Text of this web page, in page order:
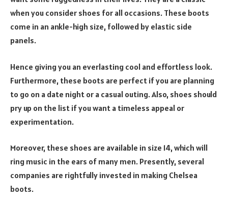
when you consider shoes for all occasions. These boots
come in an ankle-high size, followed by elastic side
panels.
Hence giving you an everlasting cool and effortless look.
Furthermore, these boots are perfect if you are planning
to go on a date night or a casual outing. Also, shoes should
pry up on the list if you want a timeless appeal or
experimentation.
Moreover, these shoes are available in size 14, which will
ring music in the ears of many men. Presently, several
companies are rightfully invested in making Chelsea
boots.